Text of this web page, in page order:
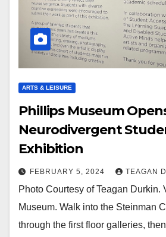
ARTS & LEISURE
Phillips Museum
Neurodivergent
Exhibition
FEBRUARY 5, 2024 TEAGAN
Photo Courtesy of Teagan Durkin.
Museum. Walk into the Steinman
through the first floor galleries,